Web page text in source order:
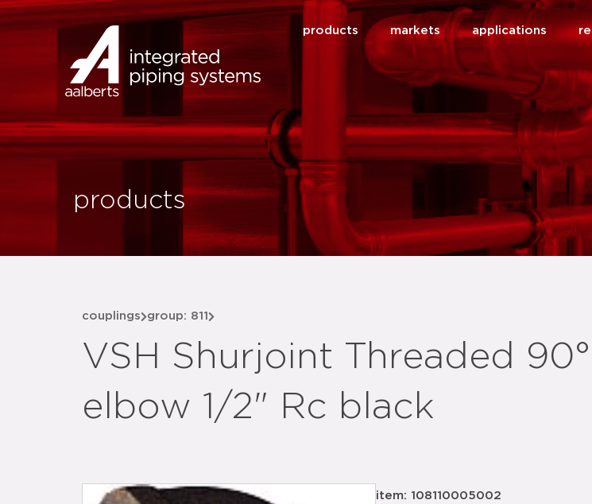
products markets applications
products
couplings group: 811
VSH Shurjoint Threaded 90°
elbow 1/2" Rc black
item: 108110005002